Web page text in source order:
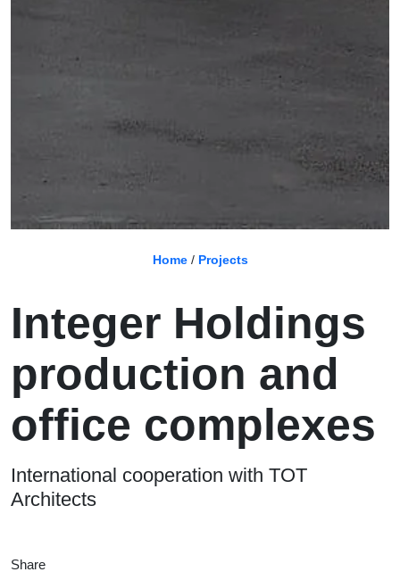
Home/ Projects
Integer Holdings
production and
office complexes
International cooperation with TOT
Architects
Share